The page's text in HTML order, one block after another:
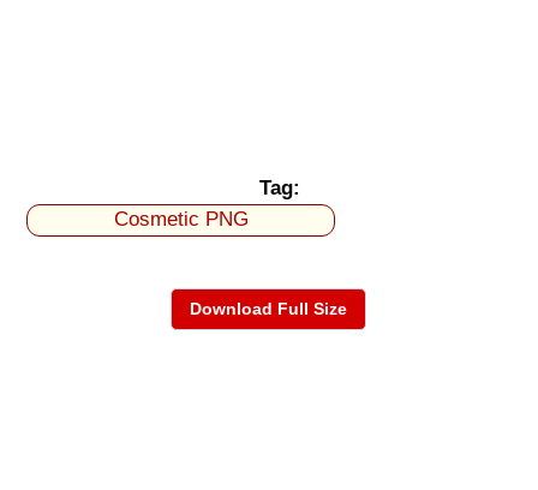
Tag:
Cosmetic PNG
Download Full Size